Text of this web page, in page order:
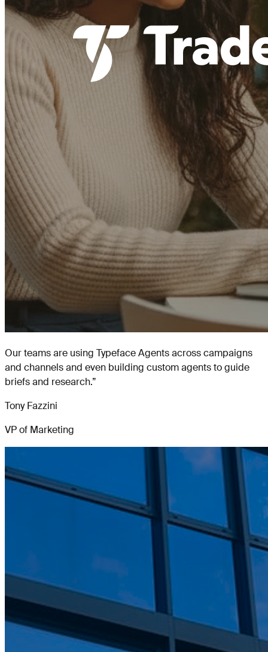
Our teams are using Typeface Agents across campaigns
and channels and even building custom agents to guide
briefs and research.”
Tony Fazzini
VP of Marketing